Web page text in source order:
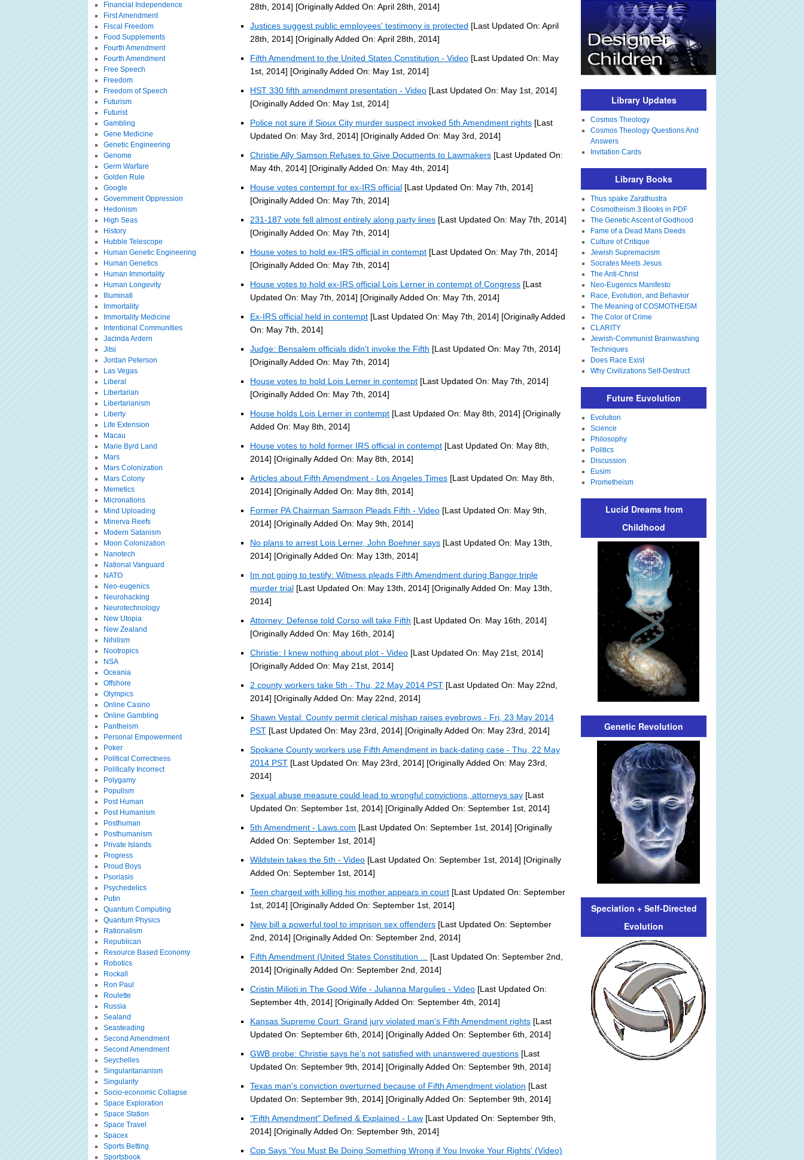
28th, 2014] [Originally Added On: April 28th, 2014]
Justices suggest public employees' testimony is protected [Last Updated On: April
28th, 2014] [Originally Added On: April 28th, 2014]
Fifth Amendment to the United States Constitution - Video [Last Updated On: May
1st, 2014] [Originally Added On: May 1st, 2014]
HST 330 fifth amendment presentation - Video [Last Updated On: May 1st, 2014]
[Originally Added On: May 1st, 2014]
Police not sure if Sioux City murder suspect invoked 5th Amendment rights [Last
Updated On: May 3rd, 2014] [Originally Added On: May 3rd, 2014]
Christie Ally Samson Refuses to Give Documents to Lawmakers [Last Updated On:
May 4th, 2014] [Originally Added On: May 4th, 2014]
House votes contempt for ex-IRS official [Last Updated On: May 7th, 2014]
[Originally Added On: May 7th, 2014]
231-187 vote fell almost entirely along party lines [Last Updated On: May 7th, 2014]
[Originally Added On: May 7th, 2014]
House votes to hold ex-IRS official in contempt [Last Updated On: May 7th, 2014]
[Originally Added On: May 7th, 2014]
House votes to hold ex-IRS official Lois Lerner in contempt of Congress [Last
Updated On: May 7th, 2014] [Originally Added On: May 7th, 2014]
Ex-IRS official held in contempt [Last Updated On: May 7th, 2014] [Originally Added
On: May 7th, 2014]
Judge: Bensalem officials didn't invoke the Fifth [Last Updated On: May 7th, 2014]
[Originally Added On: May 7th, 2014]
House votes to hold Lois Lerner in contempt [Last Updated On: May 7th, 2014]
[Originally Added On: May 7th, 2014]
House holds Lois Lerner in contempt [Last Updated On: May 8th, 2014] [Originally
Added On: May 8th, 2014]
House votes to hold former IRS official in contempt [Last Updated On: May 8th,
2014] [Originally Added On: May 8th, 2014]
Articles about Fifth Amendment - Los Angeles Times [Last Updated On: May 8th,
2014] [Originally Added On: May 8th, 2014]
Former PA Chairman Samson Pleads Fifth - Video [Last Updated On: May 9th,
2014] [Originally Added On: May 9th, 2014]
No plans to arrest Lois Lerner, John Boehner says [Last Updated On: May 13th,
2014] [Originally Added On: May 13th, 2014]
Im not going to testify: Witness pleads Fifth Amendment during Bangor triple
murder trial [Last Updated On: May 13th, 2014] [Originally Added On: May 13th,
2014]
Attorney: Defense told Corso will take Fifth [Last Updated On: May 16th, 2014]
[Originally Added On: May 16th, 2014]
Christie: I knew nothing about plot - Video [Last Updated On: May 21st, 2014]
[Originally Added On: May 21st, 2014]
2 county workers take 5th - Thu, 22 May 2014 PST [Last Updated On: May 22nd,
2014] [Originally Added On: May 22nd, 2014]
Shawn Vestal: County permit clerical mishap raises eyebrows - Fri, 23 May 2014
PST [Last Updated On: May 23rd, 2014] [Originally Added On: May 23rd, 2014]
Spokane County workers use Fifth Amendment in back-dating case - Thu, 22 May
2014 PST [Last Updated On: May 23rd, 2014] [Originally Added On: May 23rd,
2014]
Sexual abuse measure could lead to wrongful convictions, attorneys say [Last
Updated On: September 1st, 2014] [Originally Added On: September 1st, 2014]
5th Amendment - Laws.com [Last Updated On: September 1st, 2014] [Originally
Added On: September 1st, 2014]
Wildstein takes the 5th - Video [Last Updated On: September 1st, 2014] [Originally
Added On: September 1st, 2014]
Teen charged with killing his mother appears in court [Last Updated On: September
1st, 2014] [Originally Added On: September 1st, 2014]
New bill a powerful tool to imprison sex offenders [Last Updated On: September
2nd, 2014] [Originally Added On: September 2nd, 2014]
Fifth Amendment (United States Constitution ...
[Last Updated On: September 2nd,
2014] [Originally Added On: September 2nd, 2014]
Cristin Milioti in The Good Wife - Julianna Margulies - Video [Last Updated On:
September 4th, 2014] [Originally Added On: September 4th, 2014]
Kansas Supreme Court: Grand jury violated man's Fifth Amendment rights [Last
Updated On: September 6th, 2014] [Originally Added On: September 6th, 2014]
GWB probe: Christie says he's not satisfied with unanswered questions [Last
Updated On: September 9th, 2014] [Originally Added On: September 9th, 2014]
Texas man's conviction overturned because of Fifth Amendment violation [Last
Updated On: September 9th, 2014] [Originally Added On: September 9th, 2014]
"Fifth Amendment" Defined & Explained - Law [Last Updated On: September 9th,
2014] [Originally Added On: September 9th, 2014]
Cop Says 'You Must Be Doing Something Wrong if You Invoke Your Rights' (Video)
Financial Independence
First Amendment
Fiscal Freedom
Food Supplements
Fourth Amendment
Fourth Amendment
Free Speech
Freedom
Freedom of Speech
Futurism
Futurist
Gambling
Gene Medicine
Genetic Engineering
Genome
Germ Warfare
Golden Rule
Google
Government Oppression
Hedonism
High Seas
History
Hubble Telescope
Human Genetic Engineering
Human Genetics
Human Immortality
Human Longevity
Illuminati
Immortality
Immortality Medicine
Intentional Communities
Jacinda Ardern
Jitsi
Jordan Peterson
Las Vegas
Liberal
Libertarian
Libertarianism
Liberty
Life Extension
Macau
Marie Byrd Land
Mars
Mars Colonization
Mars Colony
Memetics
Micronations
Mind Uploading
Minerva Reefs
Modern Satanism
Moon Colonization
Nanotech
National Vanguard
NATO
Neo-eugenics
Neurohacking
Neurotechnology
New Utopia
New Zealand
Nihilism
Nootropics
NSA
Oceania
Offshore
Olympics
Online Casino
Online Gambling
Pantheism
Personal Empowerment
Poker
Political Correctness
Politically Incorrect
Polygamy
Populism
Post Human
Post Humanism
Posthuman
Posthumanism
Private Islands
Progress
Proud Boys
Psoriasis
Psychedelics
Putin
Quantum Computing
Quantum Physics
Rationalism
Republican
Resource Based Economy
Robotics
Rockall
Ron Paul
Roulette
Russia
Sealand
Seasteading
Second Amendment
Second Amendment
Seychelles
Singularitarianism
Singularity
Socio-economic Collapse
Space Exploration
Space Station
Space Travel
Spacex
Sports Betting
Sportsbook
Library Updates
Cosmos Theology
Cosmos Theology Questions And
Answers
Invitation Cards
Library Books
Thus spake Zarathustra
Cosmotheism 3 Books in PDF
The Genetic Ascent of Godhood
Fame of a Dead Mans Deeds
Culture of Critique
Jewish Supremacism
Socrates Meets Jesus
The Anti-Christ
Neo-Eugenics Manifesto
Race, Evolution, and Behavior
The Meaning of COSMOTHEISM
The Color of Crime
CLARITY
Jewish-Communist Brainwashing
Techniques
Does Race Exist
Why Civilizations Self-Destruct
Future Euvolution
Evolution
Science
Philosophy
Politics
Discussion
Eusim
Prometheism
Lucid Dreams from
Childhood
Genetic Revolution
Speciation + Self-Directed
Evolution